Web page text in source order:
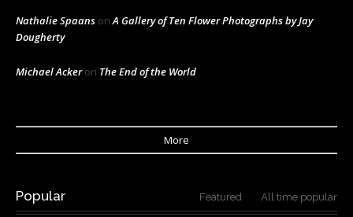
Nathalie Spaans onA Gallery of Ten Flower Photographs by Jay
Dougherty
Michael Ackeron The End of the World
More
Popular Featured All time popular